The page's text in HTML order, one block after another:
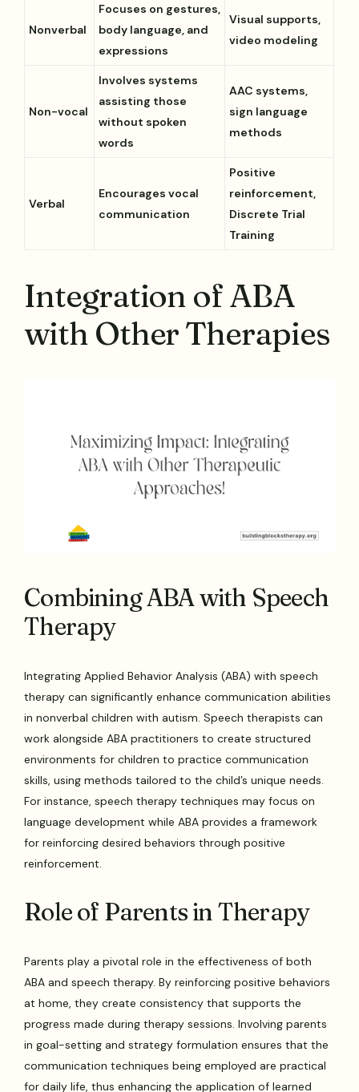
Nonverbal
Focuses on gestures,
body language, and
expressions
Visual supports,
video modeling
Non-vocal
Involves systems
assisting those
without spoken
words
AAC systems,
sign language
methods
Verbal
Encourages vocal
communication
Positive
reinforcement,
Discrete Trial
Training
Integration of ABA
with Other Therapies
Combining ABA with Speech
Therapy
Integrating Applied Behavior Analysis (ABA) with speech
therapy can significantly enhance communication abilities
in nonverbal children with autism. Speech therapists can
work alongside ABA practitioners to create structured
environments for children to practice communication
skills, using methods tailored to the child’s unique needs.
For instance, speech therapy techniques may focus on
language development while ABA provides a framework
for reinforcing desired behaviors through positive
reinforcement.
Role of Parents in Therapy
Parents play a pivotal role in the effectiveness of both
ABA and speech therapy. By reinforcing positive behaviors
at home, they create consistency that supports the
progress made during therapy sessions. Involving parents
in goal-setting and strategy formulation ensures that the
communication techniques being employed are practical
for daily life, thus enhancing the application of learned